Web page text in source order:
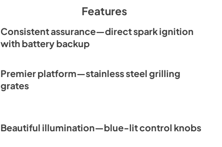
Features
Consistent assurance—direct spark ignition
with battery backup
Premier platform—stainless steel grilling
grates
Beautiful illumination—blue-lit control knobs